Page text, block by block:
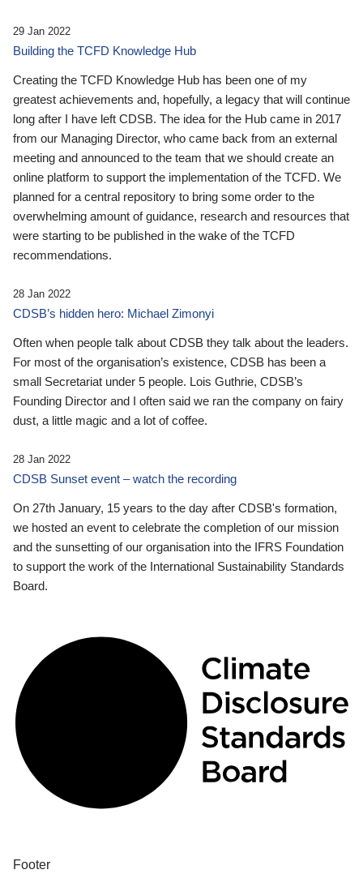
29 Jan 2022
Building the TCFD Knowledge Hub
Creating the TCFD Knowledge Hub has been one of my
greatest achievements and, hopefully, a legacy that will continue
long after I have left CDSB. The idea for the Hub came in 2017
from our Managing Director, who came back from an external
meeting and announced to the team that we should create an
online platform to support the implementation of the TCFD. We
planned for a central repository to bring some order to the
overwhelming amount of guidance, research and resources that
were starting to be published in the wake of the TCFD
recommendations.
28 Jan 2022
CDSB’s hidden hero: Michael Zimonyi
Often when people talk about CDSB they talk about the leaders.
For most of the organisation’s existence, CDSB has been a
small Secretariat under 5 people. Lois Guthrie, CDSB’s
Founding Director and I often said we ran the company on fairy
dust, a little magic and a lot of coffee.
28 Jan 2022
CDSB Sunset event – watch the recording
On 27th January, 15 years to the day after CDSB's formation,
we hosted an event to celebrate the completion of our mission
and the sunsetting of our organisation into the IFRS Foundation
to support the work of the International Sustainability Standards
Board.
Footer